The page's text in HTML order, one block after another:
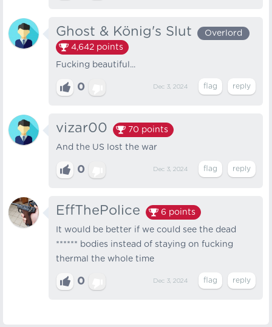
Ghost & König's Slut
Overlord
4,642 points
Fucking beautiful...
0 Dec 3, 2024
vizar00 70 points
And the US lost the war
0 Dec 3, 2024
EffThePolice 6 points
It would be better if we could see the dead
****** bodies instead of staying on fucking
thermal the whole time
0 Dec 3, 2024